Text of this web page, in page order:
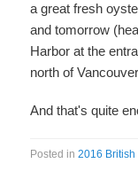
a great fresh
and tomorrow
Harbor at the
north of
And that's quite
Posted in2016 British